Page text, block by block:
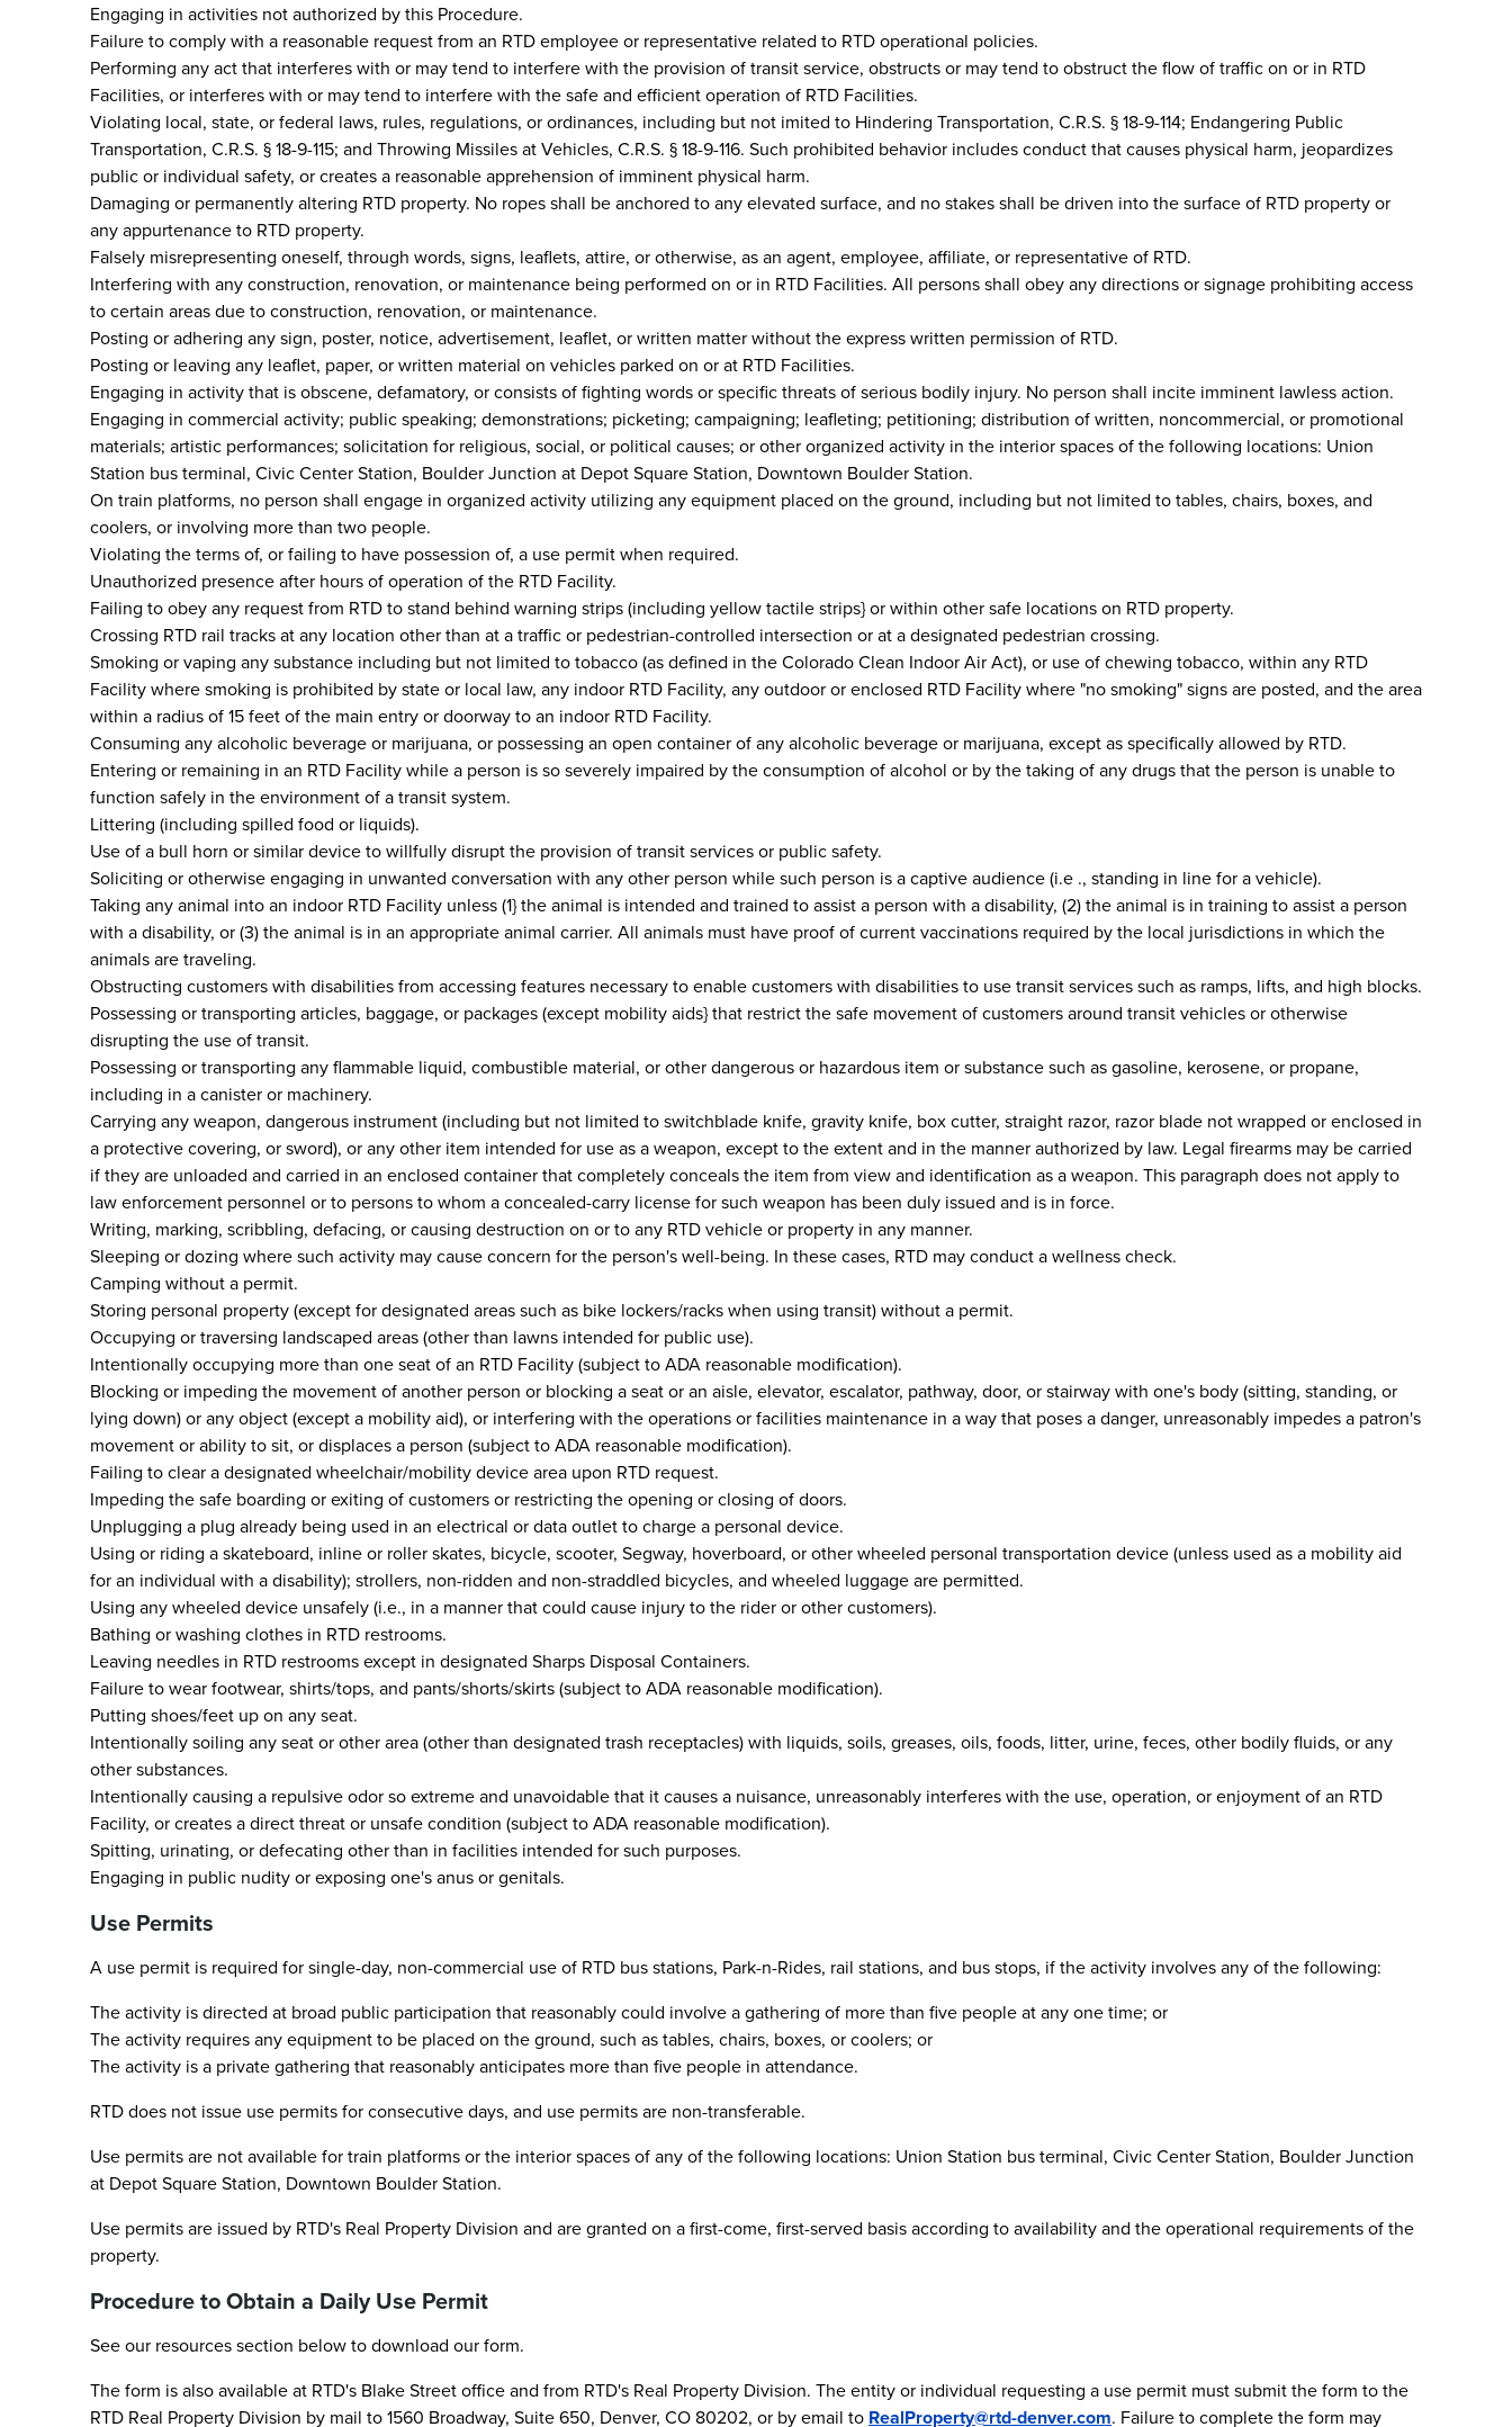
Engaging in activities not authorized by this Procedure.
Failure to comply with a reasonable request from an RTD employee or representative related to RTD operational policies.
Performing any act that interferes with or may tend to interfere with the provision of transit service, obstructs or may tend to obstruct the flow of traffic on or in RTD
Facilities, or interferes with or may tend to interfere with the safe and efficient operation of RTD Facilities.
Violating local, state, or federal laws, rules, regulations, or ordinances, including but not imited to Hindering Transportation, C.R.S. § 18-9-114; Endangering Public
Transportation, C.R.S. § 18-9-115; and Throwing Missiles at Vehicles, C.R.S. § 18-9-116. Such prohibited behavior includes conduct that causes physical harm, jeopardizes
public or individual safety, or creates a reasonable apprehension of imminent physical harm.
Damaging or permanently altering RTD property. No ropes shall be anchored to any elevated surface, and no stakes shall be driven into the surface of RTD property or
any appurtenance to RTD property.
Falsely misrepresenting oneself, through words, signs, leaflets, attire, or otherwise, as an agent, employee, affiliate, or representative of RTD.
Interfering with any construction, renovation, or maintenance being performed on or in RTD Facilities. All persons shall obey any directions or signage prohibiting access
to certain areas due to construction, renovation, or maintenance.
Posting or adhering any sign, poster, notice, advertisement, leaflet, or written matter without the express written permission of RTD.
Posting or leaving any leaflet, paper, or written material on vehicles parked on or at RTD Facilities.
Engaging in activity that is obscene, defamatory, or consists of fighting words or specific threats of serious bodily injury. No person shall incite imminent lawless action.
Engaging in commercial activity; public speaking; demonstrations; picketing; campaigning; leafleting; petitioning; distribution of written, noncommercial, or promotional
materials; artistic performances; solicitation for religious, social, or political causes; or other organized activity in the interior spaces of the following locations: Union
Station bus terminal, Civic Center Station, Boulder Junction at Depot Square Station, Downtown Boulder Station.
On train platforms, no person shall engage in organized activity utilizing any equipment placed on the ground, including but not limited to tables, chairs, boxes, and
coolers, or involving more than two people.
Violating the terms of, or failing to have possession of, a use permit when required.
Unauthorized presence after hours of operation of the RTD Facility.
Failing to obey any request from RTD to stand behind warning strips (including yellow tactile strips} or within other safe locations on RTD property.
Crossing RTD rail tracks at any location other than at a traffic or pedestrian-controlled intersection or at a designated pedestrian crossing.
Smoking or vaping any substance including but not limited to tobacco (as defined in the Colorado Clean Indoor Air Act), or use of chewing tobacco, within any RTD
Facility where smoking is prohibited by state or local law, any indoor RTD Facility, any outdoor or enclosed RTD Facility where "no smoking" signs are posted, and the area
within a radius of 15 feet of the main entry or doorway to an indoor RTD Facility.
Consuming any alcoholic beverage or marijuana, or possessing an open container of any alcoholic beverage or marijuana, except as specifically allowed by RTD.
Entering or remaining in an RTD Facility while a person is so severely impaired by the consumption of alcohol or by the taking of any drugs that the person is unable to
function safely in the environment of a transit system.
Littering (including spilled food or liquids).
Use of a bull horn or similar device to willfully disrupt the provision of transit services or public safety.
Soliciting or otherwise engaging in unwanted conversation with any other person while such person is a captive audience (i.e ., standing in line for a vehicle).
Taking any animal into an indoor RTD Facility unless (1} the animal is intended and trained to assist a person with a disability, (2) the animal is in training to assist a person
with a disability, or (3) the animal is in an appropriate animal carrier. All animals must have proof of current vaccinations required by the local jurisdictions in which the
animals are traveling.
Obstructing customers with disabilities from accessing features necessary to enable customers with disabilities to use transit services such as ramps, lifts, and high blocks.
Possessing or transporting articles, baggage, or packages (except mobility aids} that restrict the safe movement of customers around transit vehicles or otherwise
disrupting the use of transit.
Possessing or transporting any flammable liquid, combustible material, or other dangerous or hazardous item or substance such as gasoline, kerosene, or propane,
including in a canister or machinery.
Carrying any weapon, dangerous instrument (including but not limited to switchblade knife, gravity knife, box cutter, straight razor, razor blade not wrapped or enclosed in
a protective covering, or sword), or any other item intended for use as a weapon, except to the extent and in the manner authorized by law. Legal firearms may be carried
if they are unloaded and carried in an enclosed container that completely conceals the item from view and identification as a weapon. This paragraph does not apply to
law enforcement personnel or to persons to whom a concealed-carry license for such weapon has been duly issued and is in force.
Writing, marking, scribbling, defacing, or causing destruction on or to any RTD vehicle or property in any manner.
Sleeping or dozing where such activity may cause concern for the person's well-being. In these cases, RTD may conduct a wellness check.
Camping without a permit.
Storing personal property (except for designated areas such as bike lockers/racks when using transit) without a permit.
Occupying or traversing landscaped areas (other than lawns intended for public use).
Intentionally occupying more than one seat of an RTD Facility (subject to ADA reasonable modification).
Blocking or impeding the movement of another person or blocking a seat or an aisle, elevator, escalator, pathway, door, or stairway with one's body (sitting, standing, or
lying down) or any object (except a mobility aid), or interfering with the operations or facilities maintenance in a way that poses a danger, unreasonably impedes a patron's
movement or ability to sit, or displaces a person (subject to ADA reasonable modification).
Failing to clear a designated wheelchair/mobility device area upon RTD request.
Impeding the safe boarding or exiting of customers or restricting the opening or closing of doors.
Unplugging a plug already being used in an electrical or data outlet to charge a personal device.
Using or riding a skateboard, inline or roller skates, bicycle, scooter, Segway, hoverboard, or other wheeled personal transportation device (unless used as a mobility aid
for an individual with a disability); strollers, non-ridden and non-straddled bicycles, and wheeled luggage are permitted.
Using any wheeled device unsafely (i.e., in a manner that could cause injury to the rider or other customers).
Bathing or washing clothes in RTD restrooms.
Leaving needles in RTD restrooms except in designated Sharps Disposal Containers.
Failure to wear footwear, shirts/tops, and pants/shorts/skirts (subject to ADA reasonable modification).
Putting shoes/feet up on any seat.
Intentionally soiling any seat or other area (other than designated trash receptacles) with liquids, soils, greases, oils, foods, litter, urine, feces, other bodily fluids, or any
other substances.
Intentionally causing a repulsive odor so extreme and unavoidable that it causes a nuisance, unreasonably interferes with the use, operation, or enjoyment of an RTD
Facility, or creates a direct threat or unsafe condition (subject to ADA reasonable modification).
Spitting, urinating, or defecating other than in facilities intended for such purposes.
Engaging in public nudity or exposing one's anus or genitals.
Use Permits
A use permit is required for single-day, non-commercial use of RTD bus stations, Park-n-Rides, rail stations, and bus stops, if the activity involves any of the following:
The activity is directed at broad public participation that reasonably could involve a gathering of more than five people at any one time; or
The activity requires any equipment to be placed on the ground, such as tables, chairs, boxes, or coolers; or
The activity is a private gathering that reasonably anticipates more than five people in attendance.
RTD does not issue use permits for consecutive days, and use permits are non-transferable.
Use permits are not available for train platforms or the interior spaces of any of the following locations: Union Station bus terminal, Civic Center Station, Boulder Junction
at Depot Square Station, Downtown Boulder Station.
Use permits are issued by RTD's Real Property Division and are granted on a first-come, first-served basis according to availability and the operational requirements of the
property.
Procedure to Obtain a Daily Use Permit
See our resources section below to download our form.
The form is also available at RTD's Blake Street office and from RTD's Real Property Division. The entity or individual requesting a use permit must submit the form to the
RTD Real Property Division by mail to 1560 Broadway, Suite 650, Denver, CO 80202, or by email to RealProperty@rtd-denver.com. Failure to complete the form may